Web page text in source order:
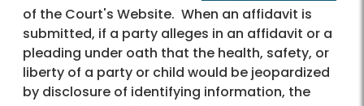
of the Court's Website. When an affidavit is
submitted, if a party alleges in an affidavit or a
pleading under oath that the health, safety, or
liberty of a party or child would be jeopardized
by disclosure of identifying information, the